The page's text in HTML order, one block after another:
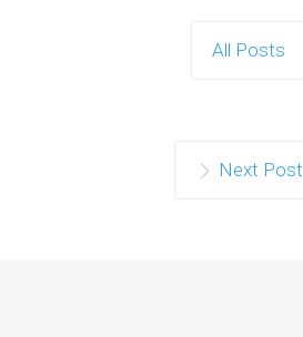
All Posts
Next Post